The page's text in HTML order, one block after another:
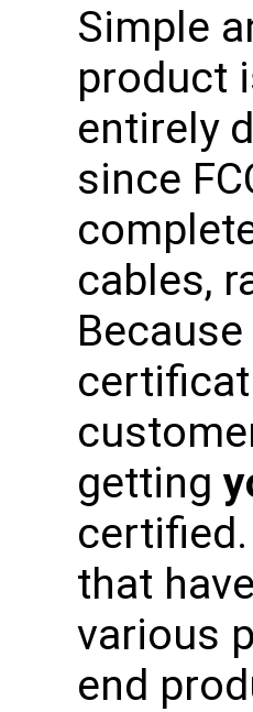
Simple
product
entirely
since
cables,
getting
that
various
end